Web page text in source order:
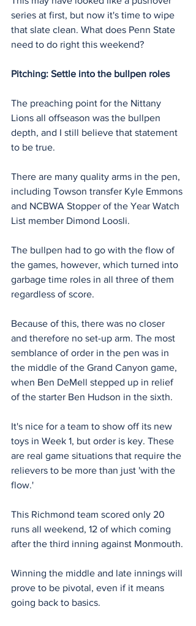
series at first, but now it's time to wipe
that slate clean. What does Penn State
need to do right this weekend?
Pitching: Settle into the bullpen roles
The preaching point for the Nittany
Lions all offseason was the bullpen
depth, and I still believe that statement
to be true.
There are many quality arms in the pen,
including Towson transfer Kyle Emmons
and NCBWA Stopper of the Year Watch
List member Dimond Loosli.
The bullpen had to go with the flow of
the games, however, which turned into
garbage time roles in all three of them
regardless of score.
Because of this, there was no closer
and therefore no set-up arm. The most
semblance of order in the pen was in
the middle of the Grand Canyon game,
when Ben DeMell stepped up in relief
of the starter Ben Hudson in the sixth.
It's nice for a team to show off its new
toys in Week 1, but order is key. These
are real game situations that require the
relievers to be more than just 'with the
flow.'
This Richmond team scored only 20
runs all weekend, 12 of which coming
after the third inning against Monmouth.
Winning the middle and late innings will
prove to be pivotal, even if it means
going back to basics.